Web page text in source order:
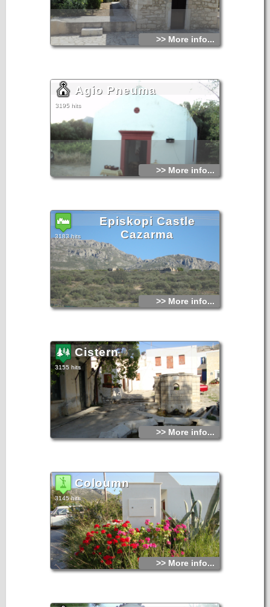
>> More info...
Agio Pneuma
3195 hits
>> More info...
Episkopi Castle
Cazarma
3183 hits
>> More info...
Cistern
3155 hits
>> More info...
Coloumn
3145 hits
>> More info...